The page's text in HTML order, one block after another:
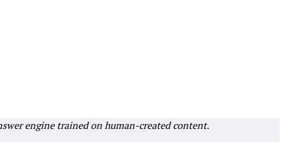
engine trained on human-created content.